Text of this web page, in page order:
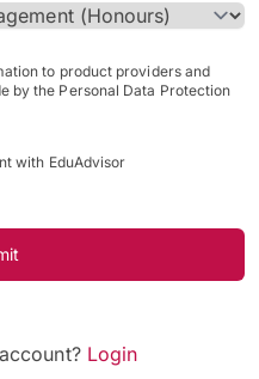
to product providers and
by the Personal Data Protection
with EduAdvisor
Login